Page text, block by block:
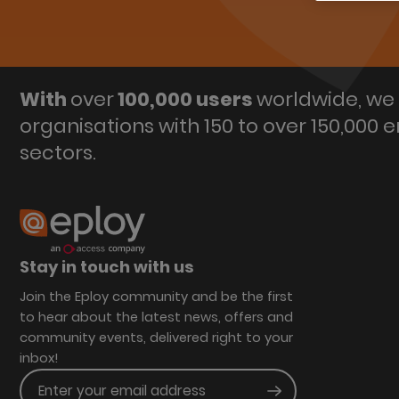
Withover100,000 usersworldwide,
organisations with 150 to over
sectors.
Stay in touch with us
Join the Eploy community and be the first
to hear about the latest news, offers and
community events, delivered right to your
inbox!
Enter your email address